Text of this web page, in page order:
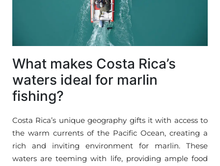
What makes Costa Rica’s
waters ideal for marlin
fishing?
Costa Rica’s unique geography gifts it with access to
the warm currents of the Pacific Ocean, creating a
rich and inviting environment for marlin. These
waters are teeming with life, providing ample food